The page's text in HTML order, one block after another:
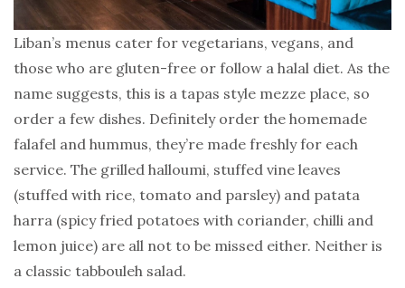
Liban’s menus cater for vegetarians, vegans, and
those who are gluten-free or follow a halal diet. As the
name suggests, this is a tapas style mezze place, so
order a few dishes. Definitely order the homemade
falafel and hummus, they’re made freshly for each
service. The grilled halloumi, stuffed vine leaves
(stuffed with rice, tomato and parsley) and patata
harra (spicy fried potatoes with coriander, chilli and
lemon juice) are all not to be missed either. Neither is
a classic tabbouleh salad.